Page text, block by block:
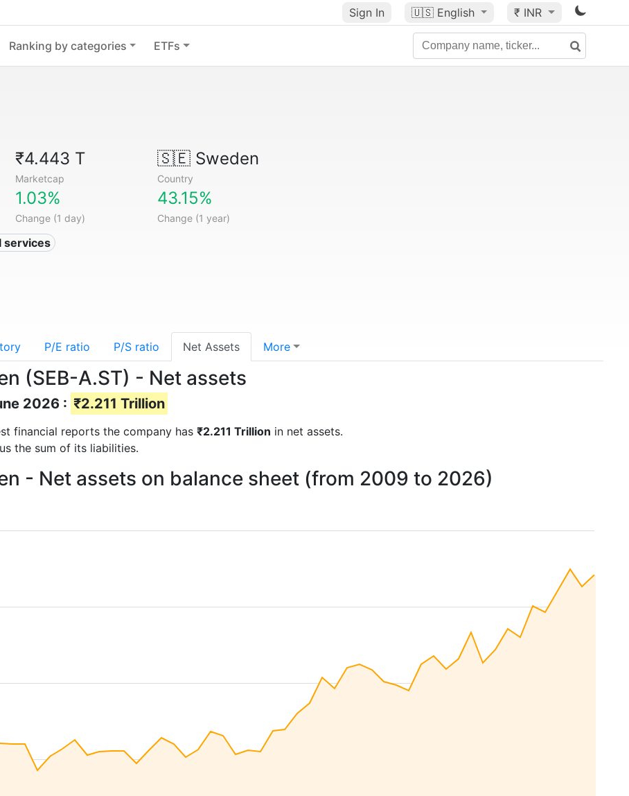
Sign In 🇺🇸 English ₹ INR
Ranking by categories ETFs
₹4.443 T
Marketcap
🇸🇪Sweden
Country
1.03%
Change (1 day)
43.15%
Change (1 year)
services
P/E ratio P/S ratio Net Assets More
(SEB-A.ST) - Net assets
2026 : ₹2.211 Trillion
financial reports the company has ₹2.211 Trillion in net assets.
the sum of its liabilities.
- Net assets on balance sheet (from 2009 to 2026)